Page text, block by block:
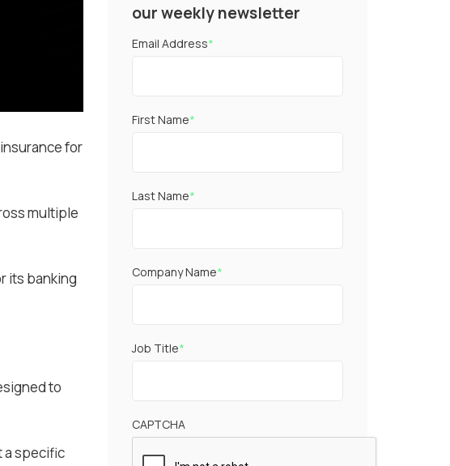
for
multiple
its banking
to
a specific
our weekly newsletter
Email Address*
First Name*
Last Name*
Company Name*
Job Title*
CAPTCHA